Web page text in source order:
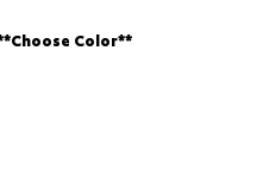
Color**